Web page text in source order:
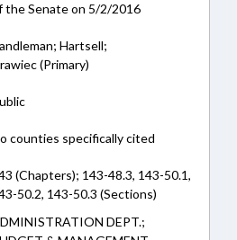
the Senate on 5/2/2016
Hartsell;
(Primary)
counties specifically cited
(Chapters); 143-48.3, 143-50.1,
50.2, 143-50.3 (Sections)
DEPT.;